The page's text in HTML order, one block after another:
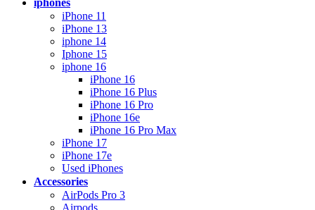
iPhone 11
iPhone 13
iphone 14
Iphone 15
iphone 16
iPhone 16
iPhone 16 Plus
iPhone 16 Pro
iPhone 16e
iPhone 16 Pro Max
iPhone 17
iPhone 17e
Used iPhones
Accessories
AirPods Pro 3
Airpods